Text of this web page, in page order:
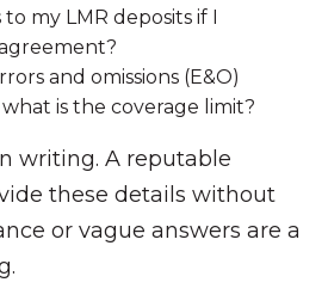
my LMR deposits if I
and omissions (E&O)
is the coverage limit?
writing. A reputable
these details without
or vague answers are a